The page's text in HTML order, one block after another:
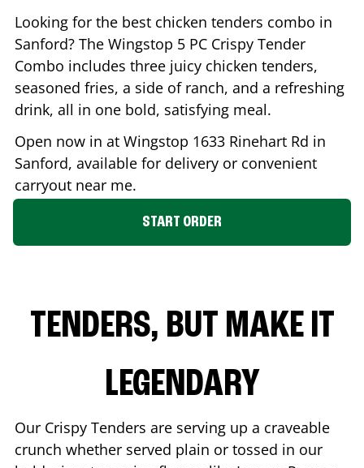
Looking for the best chicken tenders combo in
Sanford? The Wingstop 5 PC Crispy Tender
Combo includes three juicy chicken tenders,
seasoned fries, a side of ranch, and a refreshing
drink, all in one bold, satisfying meal.
Open now in at Wingstop 1633 Rinehart Rd in
Sanford, available for delivery or convenient
carryout near me.
START ORDER
TENDERS, BUT MAKE IT
LEGENDARY
Our Crispy Tenders are serving up a craveable
crunch whether served plain or tossed in our